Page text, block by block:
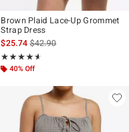
Brown Plaid Lace-Up Grommet
Strap Dress
$25.74is sales price, the original
$42.90
★★★★★
Rating, 4.545 out of 5
★★★★★
40% Off